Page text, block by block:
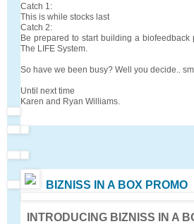
Catch 1:
This is while stocks last
Catch 2:
Be prepared to start building a
The LIFE System.
So have we been busy? Well you decide..
Until next time
Karen and Ryan Williams.
BIZNISS IN A BOX PROMO
INTRODUCING BIZNISS IN A